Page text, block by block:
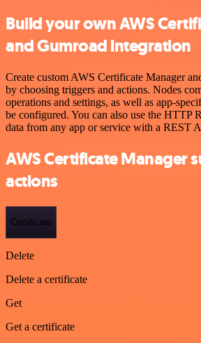
Build your own AWS
and Gumroad integration
Create custom AWS Certificate Manager
by choosing triggers and actions. Nodes
operations and settings, as well as app-
be configured. You can also use the HTTP
data from any app or service with a REST
AWS Certificate Manager
actions
Certificate
Delete
Delete a certificate
Get
Get a certificate